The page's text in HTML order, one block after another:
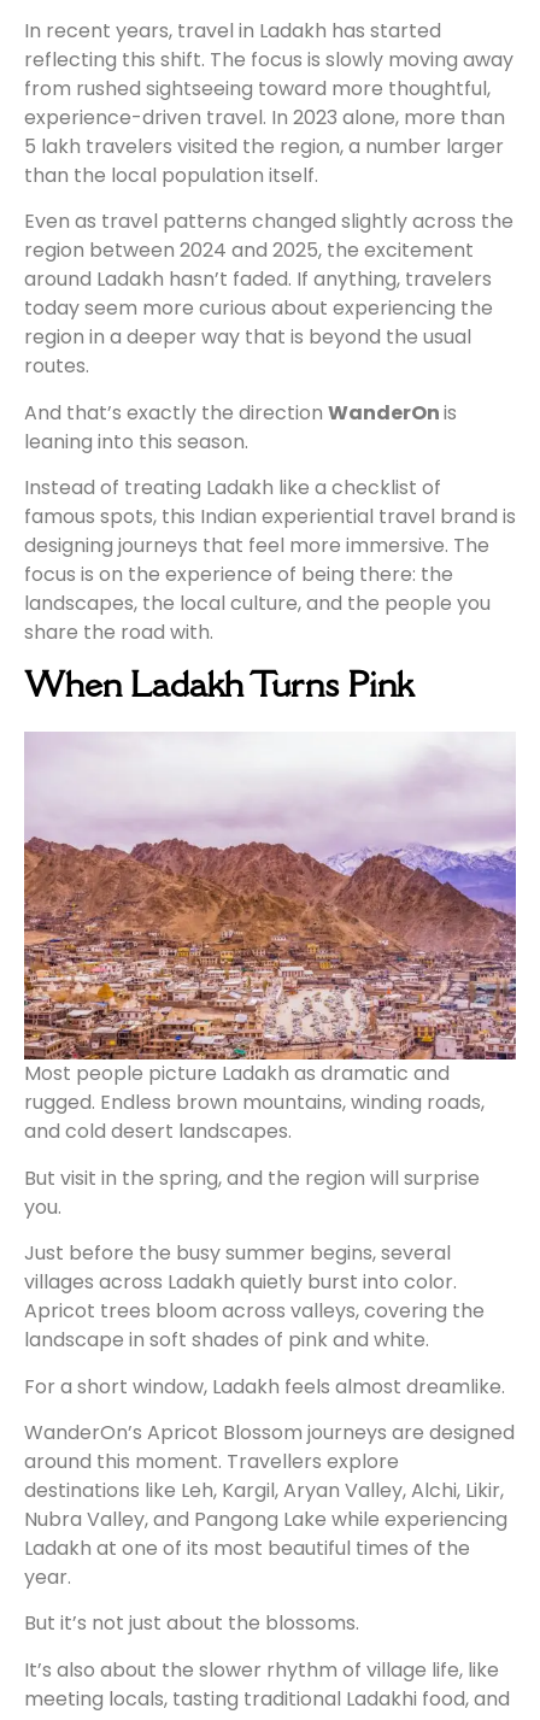
In recent years, travel in Ladakh has started
reflecting this shift. The focus is slowly moving away
from rushed sightseeing toward more thoughtful,
experience-driven travel. In 2023 alone, more than
5 lakh travelers visited the region, a number larger
than the local population itself.
Even as travel patterns changed slightly across the
region between 2024 and 2025, the excitement
around Ladakh hasn’t faded. If anything, travelers
today seem more curious about experiencing the
region in a deeper way that is beyond the usual
routes.
And that’s exactly the direction WanderOnis
leaning into this season.
Instead of treating Ladakh like a checklist of
famous spots, this Indian experiential travel brand is
designing journeys that feel more immersive. The
focus is on the experience of being there: the
landscapes, the local culture, and the people you
share the road with.
When Ladakh Turns Pink
Most people picture Ladakh as dramatic and
rugged. Endless brown mountains, winding roads,
and cold desert landscapes.
But visit in the spring, and the region will surprise
you.
Just before the busy summer begins, several
villages across Ladakh quietly burst into color.
Apricot trees bloom across valleys, covering the
landscape in soft shades of pink and white.
For a short window, Ladakh feels almost dreamlike.
WanderOn’s Apricot Blossom journeys are designed
around this moment. Travellers explore
destinations like Leh, Kargil, Aryan Valley, Alchi, Likir,
Nubra Valley, and Pangong Lake while experiencing
Ladakh at one of its most beautiful times of the
year.
But it’s not just about the blossoms.
It’s also about the slower rhythm of village life, like
meeting locals, tasting traditional Ladakhi food, and